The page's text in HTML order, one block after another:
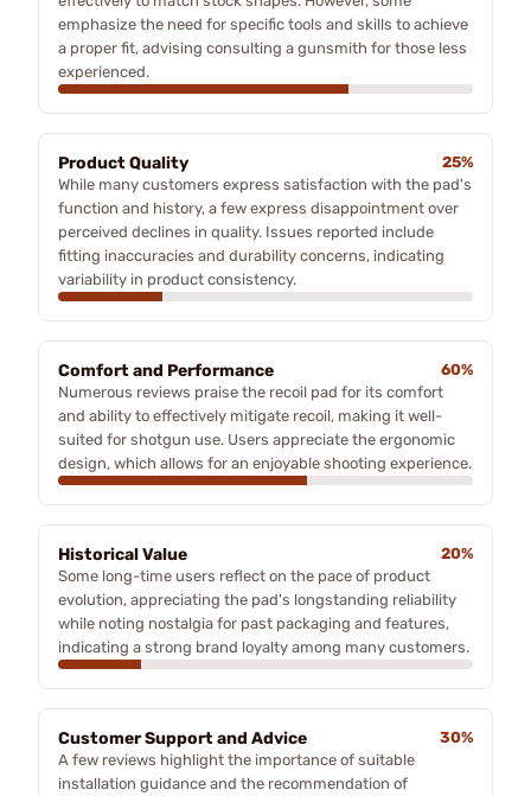
emphasize the need for specific tools and skills to achieve
a proper fit, advising consulting a gunsmith for those less
experienced.
Product Quality
25%
While many customers express satisfaction with the pad's
function and history, a few express disappointment over
perceived declines in quality. Issues reported include
fitting inaccuracies and durability concerns, indicating
variability in product consistency.
Comfort and Performance
60%
Numerous reviews praise the recoil pad for its comfort
and ability to effectively mitigate recoil, making it well-
suited for shotgun use. Users appreciate the ergonomic
design, which allows for an enjoyable shooting experience.
Historical Value
20%
Some long-time users reflect on the pace of product
evolution, appreciating the pad's longstanding reliability
while noting nostalgia for past packaging and features,
indicating a strong brand loyalty among many customers.
Customer Support and Advice
30%
A few reviews highlight the importance of suitable
installation guidance and the recommendation of